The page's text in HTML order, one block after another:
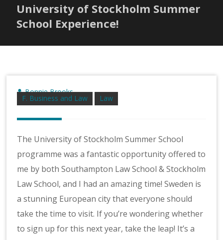
University of Stockholm Summer
School Experience!
F. Business and Law Law
Bonnie Brooks
The University of Stockholm Summer School
programme was a fantastic opportunity offered to
me by both Southampton Law School & Stockholm
Law School, and I had an amazing time! Sweden is
a stunning European city that everyone should
take the time to visit. If you’re wondering whether
to sign up for this next year, take the leap! It’s a